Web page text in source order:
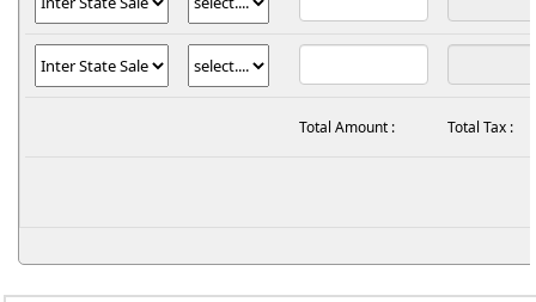
Total Amount : Total Tax :